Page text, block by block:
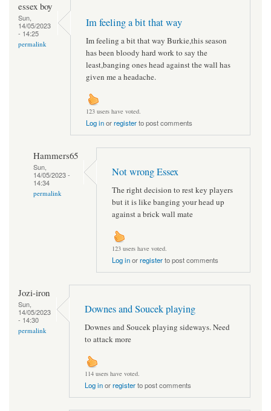
essex boy
Sun,
14/05/2023
- 14:25
permalink
Im feeling a bit that way
Im feeling a bit that way Burkie,this season
has been bloody hard work to say the
least,banging ones head against the wall has
given me a headache.
123 users have voted.
Log inorregisterto post comments
Hammers65
Sun,
14/05/2023 -
14:34
permalink
Not wrong Essex
The right decision to rest key players
but it is like banging your head up
against a brick wall mate
123 users have voted.
Log inorregisterto post comments
Jozi-iron
Sun,
14/05/2023
- 14:30
permalink
Downes and Soucek playing
Downes and Soucek playing sideways. Need
to attack more
114 users have voted.
Log inorregisterto post comments